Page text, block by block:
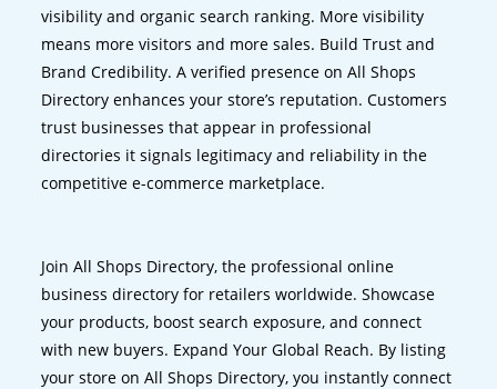
visibility and organic search ranking. More visibility
means more visitors and more sales. Build Trust and
Brand Credibility. A verified presence on All Shops
Directory enhances your store’s reputation. Customers
trust businesses that appear in professional
directories it signals legitimacy and reliability in the
competitive e-commerce marketplace.
Join All Shops Directory, the professional online
business directory for retailers worldwide. Showcase
your products, boost search exposure, and connect
with new buyers. Expand Your Global Reach. By listing
your store on All Shops Directory, you instantly connect